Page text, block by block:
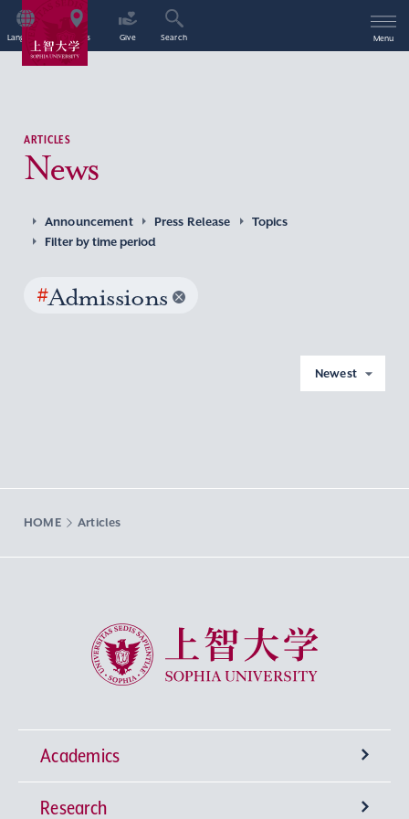
Language Access Give Search Menu
ARTICLES
News
Announcement Press Release
Topics
Filter by time period
#Admissions
Newest
HOME Articles
Sophia University
Academics
Undergraduate Programs
Research